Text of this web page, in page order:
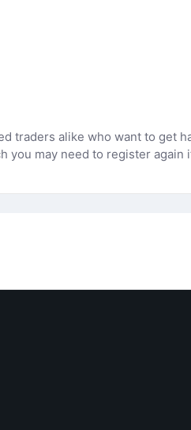
traders alike who want to get
you may need to register